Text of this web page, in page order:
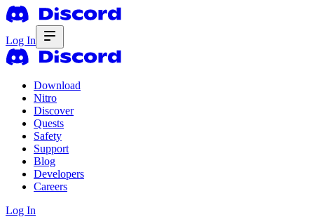
Log In
Download
Nitro
Discover
Quests
Safety
Support
Blog
Developers
Careers
Log In